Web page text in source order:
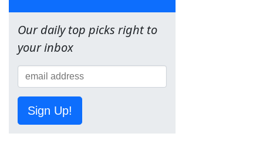
Our daily top picks right to
your inbox
Sign Up!